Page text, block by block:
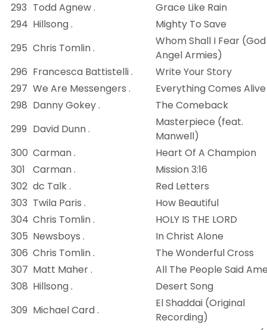
293 Todd Agnew .
Grace Like Rain
294 Hillsong .
Mighty To Save
295 Chris Tomlin .
Whom Shall I Fear
Angel Armies)
296 Francesca Battistelli .
Write Your Story
297 We Are Messengers .
Everything Comes Alive
298 Danny Gokey .
The Comeback
299 David Dunn .
Masterpiece (feat.
Manwell)
300 Carman .
Heart Of A Champion
301
Carman .
Mission 3:16
302 dc Talk .
Red Letters
303 Twila Paris .
How Beautiful
304 Chris Tomlin .
HOLY IS THE LORD
305 Newsboys .
In Christ Alone
306 Chris Tomlin .
The Wonderful Cross
307 Matt Maher .
All The People Said
308 Hillsong .
Desert Song
309 Michael Card .
El Shaddai (Original
Recording)